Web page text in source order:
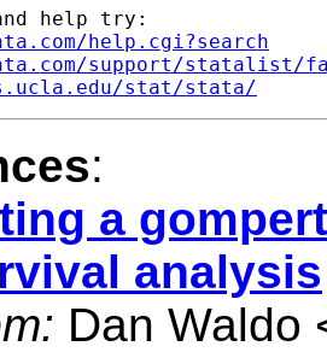
help try:
help.cgi?search
support/statalist/
stat/stata/
:
a
analysis
Dan Waldo